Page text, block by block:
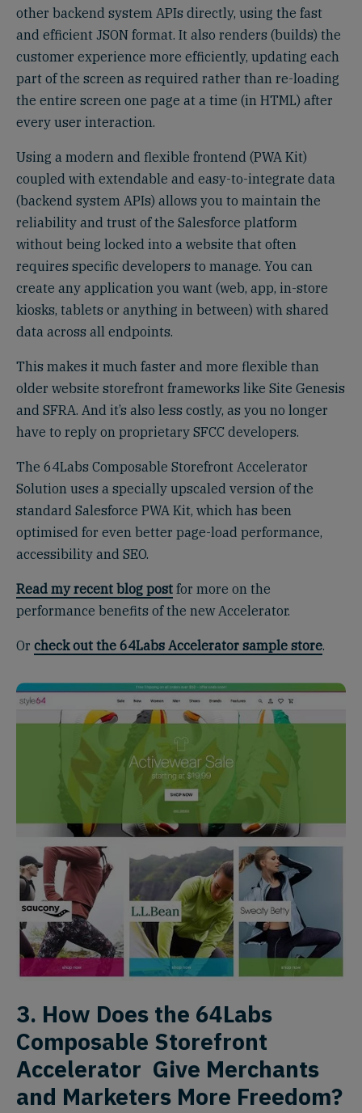
other backend system APIs directly, using the fast
and efficient JSON format. It also renders (builds) the
customer experience more efficiently, updating each
part of the screen as required rather than re-loading
the entire screen one page at a time (in HTML) after
every user interaction.
Using a modern and flexible frontend (PWA Kit)
coupled with extendable and easy-to-integrate data
(backend system APIs) allows you to maintain the
reliability and trust of the Salesforce platform
without being locked into a website that often
requires specific developers to manage. You can
create any application you want (web, app, in-store
kiosks, tablets or anything in between) with shared
data across all endpoints.
This makes it much faster and more flexible than
older website storefront frameworks like Site Genesis
and SFRA. And it’s also less costly, as you no longer
have to reply on proprietary SFCC developers.
The 64Labs Composable Storefront Accelerator
Solution uses a specially upscaled version of the
standard Salesforce PWA Kit, which has been
optimised for even better page-load performance,
accessibility and SEO.
Read my recent blog post for more on the
performance benefits of the new Accelerator.
Or check out the 64Labs Accelerator sample store.
3. How Does the 64Labs
Composable Storefront
Accelerator Give Merchants
and Marketers More Freedom?